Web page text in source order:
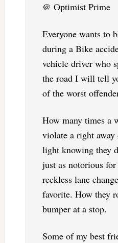
@ Optimist Prime
Everyone wants to
during a Bike
vehicle driver who
the road I will tell
of the worst
How many times a
violate a right
light knowing they
just as notorious
reckless lane
favorite. How they
bumper at a stop.
Some of my best